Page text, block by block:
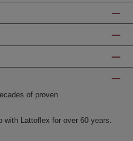
of proven
with Lattoflex for over 60 years.